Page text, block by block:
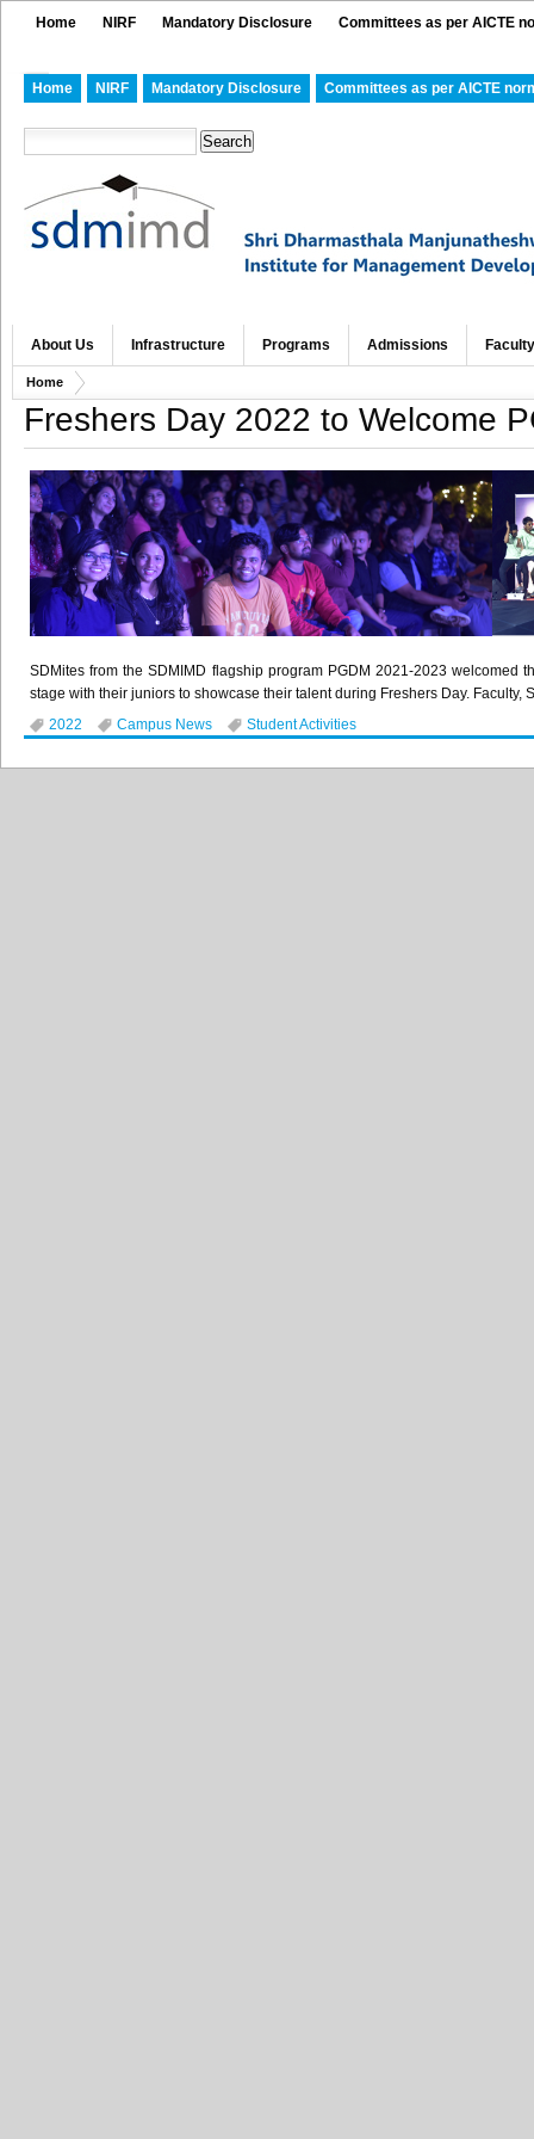
Home NIRF Mandatory Disclosure Committees as per AICTE
Home NIRF Mandatory Disclosure Committees as per AICTE
About Us Infrastructure Programs Admissions Faculty
Home
Freshers Day 2022 to Welcome
SDMites from the SDMIMD flagship program PGDM 2021-2023
stage with their juniors to showcase their talent during Freshers Day.
2022
Campus News Student Activities